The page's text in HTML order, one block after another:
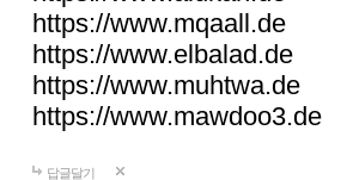
https://www.mqaall.de
https://www.elbalad.de
https://www.muhtwa.de
https://www.mawdoo3.de
답글달기